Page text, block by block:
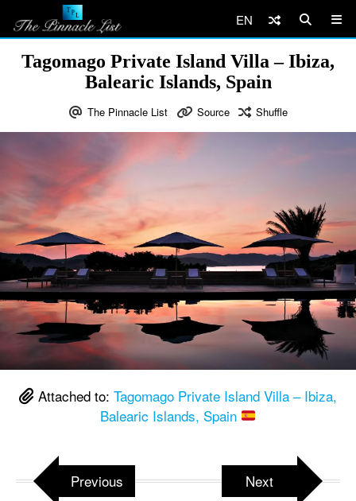
EN
Tagomago Private Island Villa – Ibiza,
Balearic Islands, Spain
The Pinnacle List Source Shuffle
Attached to: Tagomago Private Island Villa – Ibiza,
Balearic Islands, Spain
Previous Next